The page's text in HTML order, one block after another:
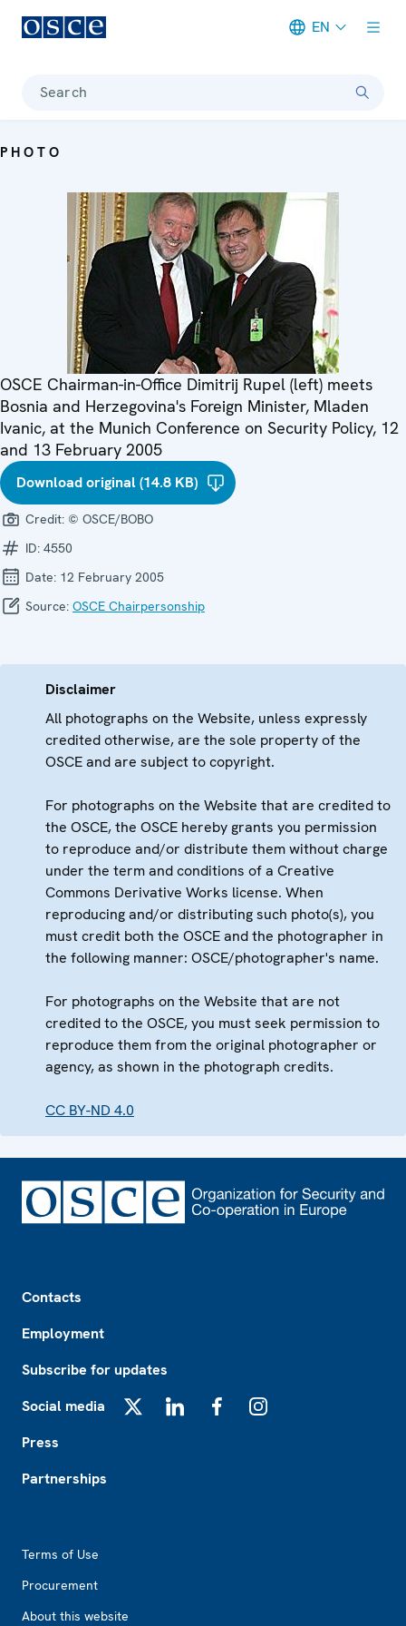
EN
Search
PHOTO
OSCE Chairman-in-Office Dimitrij Rupel (left) meets
Bosnia and Herzegovina's Foreign Minister, Mladen
Ivanic, at the Munich Conference on Security Policy, 12
and 13 February 2005
Download original (14.8 KB)
Credit: © OSCE/BOBO
ID: 4550
Date: 12 February 2005
Source: OSCE Chairpersonship
Disclaimer
All photographs on the Website, unless expressly
credited otherwise, are the sole property of the
OSCE and are subject to copyright.
For photographs on the Website that are credited to
the OSCE, the OSCE hereby grants you permission
to reproduce and/or distribute them without charge
under the term and conditions of a Creative
Commons Derivative Works license. When
reproducing and/or distributing such photo(s), you
must credit both the OSCE and the photographer in
the following manner: OSCE/photographer's name.
For photographs on the Website that are not
credited to the OSCE, you must seek permission to
reproduce them from the original photographer or
agency, as shown in the photograph credits.
CC BY-ND 4.0
Contacts
Employment
Subscribe for updates
Social media
Press
Partnerships
Terms of Use
Procurement
About this website